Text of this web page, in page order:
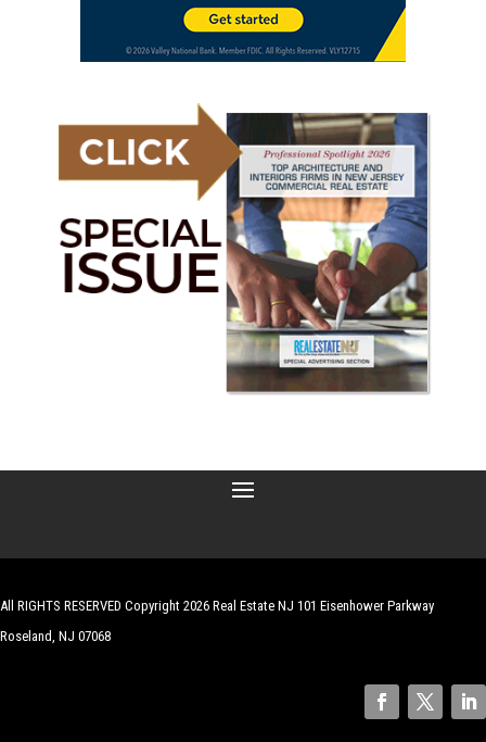
All RIGHTS RESERVED Copyright 2026 Real Estate NJ 101 Eisenhower Parkway
Roseland, NJ 07068